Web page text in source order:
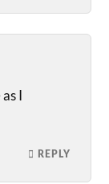
I
REPLY